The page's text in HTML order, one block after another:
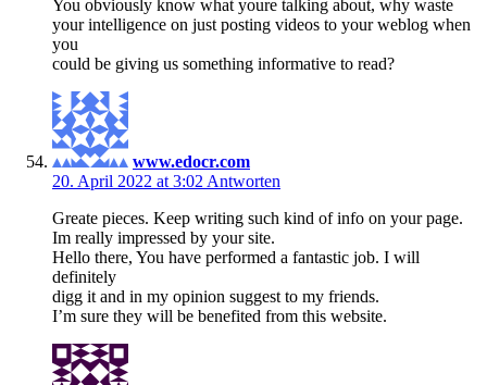
You obviously know what youre talking about, why waste
your intelligence on just posting videos to your weblog when
you
could be giving us something informative to read?
www.edocr.com
20. April 2022 at 3:02 Antworten
Greate pieces. Keep writing such kind of info on your page.
Im really impressed by your site.
Hello there, You have performed a fantastic job. I will
definitely
digg it and in my opinion suggest to my friends.
I’m sure they will be benefited from this website.